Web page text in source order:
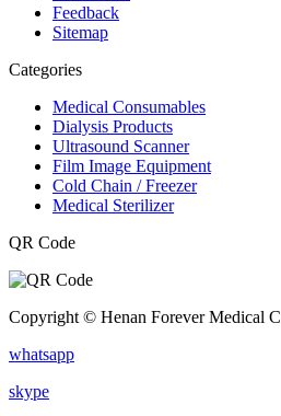
Feedback
Sitemap
Categories
Medical Consumables
Dialysis Products
Ultrasound Scanner
Film Image Equipment
Cold Chain / Freezer
Medical Sterilizer
QR Code
Copyright © Henan Forever Medical
whatsapp
skype